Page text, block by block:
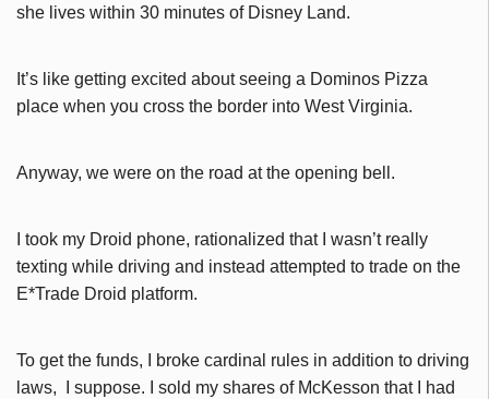
she lives within 30 minutes of Disney Land.
It’s like getting excited about seeing a Dominos Pizza
place when you cross the border into West Virginia.
Anyway, we were on the road at the opening bell.
I took my Droid phone, rationalized that I wasn’t really
texting while driving and instead attempted to trade on the
E*Trade Droid platform.
To get the funds, I broke cardinal rules in addition to driving
laws, I suppose. I sold my shares of McKesson that I had